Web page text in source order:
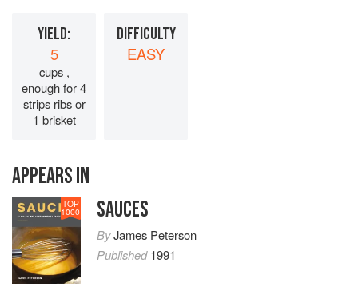
YIELD:
5
cups ,
enough for 4
strips ribs or
1 brisket
DIFFICULTY
EASY
APPEARS IN
TOP
1000 SAUCES
ByJames Peterson
Published1991